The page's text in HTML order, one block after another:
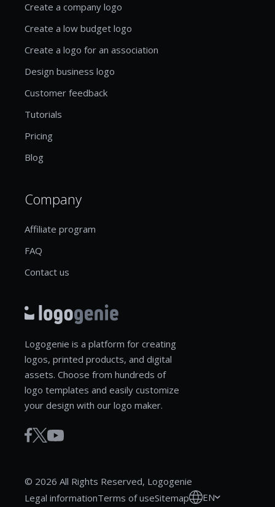
Create a company logo
Create a low budget logo
Create a logo for an association
Design business logo
Customer feedback
Tutorials
Pricing
Blog
Company
Affiliate program
FAQ
Contact us
Logogenie is a platform for creating
logos, printed products, and digital
assets. Choose from hundreds of
logo templates and easily customize
your design with our logo maker.
© 2026 All Rights Reserved, Logogenie
Legal informationTerms of useSitemap EN